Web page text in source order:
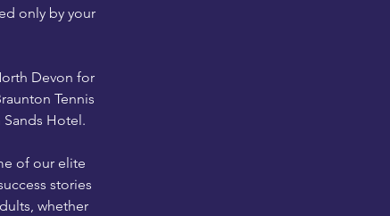
only by your
Devon for
Tennis
Hotel.
of our elite
stories
whether